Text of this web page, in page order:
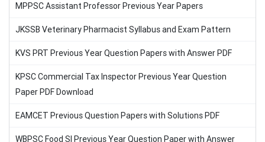
MPPSC Assistant Professor Previous Year Papers
JKSSB Veterinary Pharmacist Syllabus and Exam Pattern
KVS PRT Previous Year Question Papers with Answer PDF
KPSC Commercial Tax Inspector Previous Year Question
Paper PDF Download
EAMCET Previous Question Papers with Solutions PDF
WBPSC Food SI Previous Year Question Paper with Answer